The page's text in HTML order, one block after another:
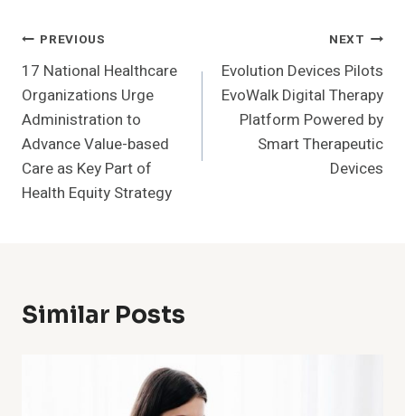
Post
Navigation
PREVIOUS
17 National Healthcare
Organizations Urge
Administration to
Advance Value-based
Care as Key Part of
Health Equity Strategy
NEXT
Evolution Devices Pilots
EvoWalk Digital Therapy
Platform Powered by
Smart Therapeutic
Devices
Similar Posts